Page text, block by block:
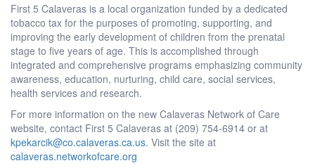
First 5 Calaveras is a local organization funded by a dedicated
tobacco tax for the purposes of promoting, supporting, and
improving the early development of children from the prenatal
stage to five years of age. This is accomplished through
integrated and comprehensive programs emphasizing community
awareness, education, nurturing, child care, social services,
health services and research.
For more information on the new Calaveras Network of Care
website, contact First 5 Calaveras at (209) 754-6914 or at
kpekarcik@co.calaveras.ca.us. Visit the site at
calaveras.networkofcare.org